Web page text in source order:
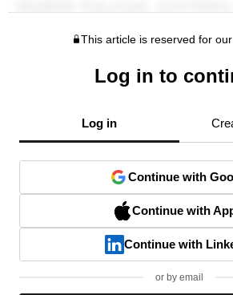
This article is reserved for
Log in to
Log in
Continue with
Continue with
Continue with
or by email